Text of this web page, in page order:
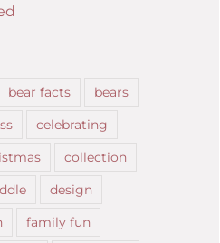
bear facts
bears
celebrating
collection
design
family fun